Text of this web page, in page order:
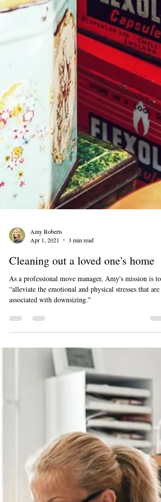
Apr 1, 2021
3 min read
Cleaning out a loved one's home
As a professional move manager, Amy's mission is to
“alleviate the emotional and physical stresses that are
associated with downsizing."